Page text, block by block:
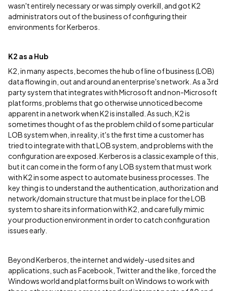
wasn't entirely necessary or was simply overkill, and got K2
administrators out of the business of configuring their
environments for Kerberos.
K2 as a Hub
K2, in many aspects, becomes the hub of line of business (LOB)
data flowing in, out and around an enterprise's network. As a 3rd
party system that integrates with Microsoft and non-Microsoft
platforms, problems that go otherwise unnoticed become
apparent in a network when K2 is installed. As such, K2 is
sometimes thought of as the problem child of some particular
LOB system when, in reality, it's the first time a customer has
tried to integrate with that LOB system, and problems with the
configuration are exposed. Kerberos is a classic example of this,
but it can come in the form of any LOB system that must work
with K2 in some aspect to automate business processes. The
key thing is to understand the authentication, authorization and
network/domain structure that must be in place for the LOB
system to share its information with K2, and carefully mimic
your production environment in order to catch configuration
issues early.
Beyond Kerberos, the internet and widely-used sites and
applications, such as Facebook, Twitter and the like, forced the
Windows world and platforms built on Windows to work with